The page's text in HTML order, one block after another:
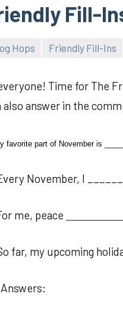
Fill-
Hops Friendly Fill-Ins
Time for The
also answer in the
favorite part of November is
November, I
me, peace
far, my upcoming